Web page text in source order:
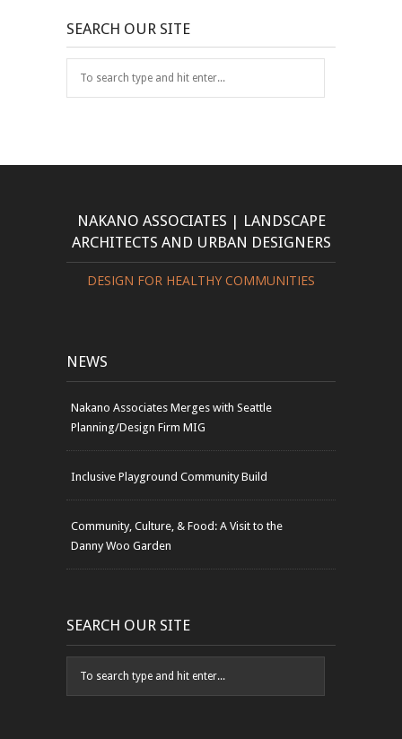
SEARCH OUR SITE
NAKANO ASSOCIATES | LANDSCAPE
ARCHITECTS AND URBAN DESIGNERS
DESIGN FOR HEALTHY COMMUNITIES
NEWS
Nakano Associates Merges with Seattle
Planning/Design Firm MIG
Inclusive Playground Community Build
Community, Culture, & Food: A Visit to the
Danny Woo Garden
SEARCH OUR SITE